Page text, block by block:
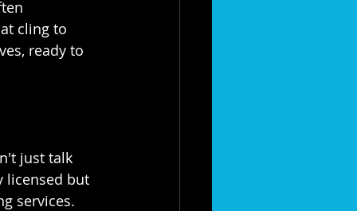
cling to
ready to
just talk
licensed but
services.